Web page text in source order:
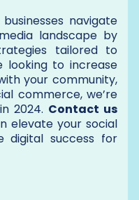
navigate
landscape by
tailored to
looking to increase
your community,
commerce, we’re
2024. Contact us
elevate your social
digital success for